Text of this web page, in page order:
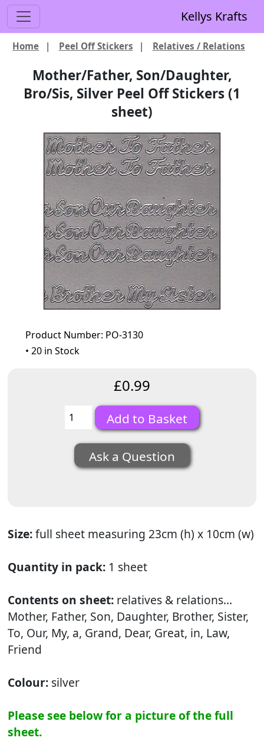
Kellys Krafts
Home | Peel Off Stickers | Relatives / Relations
Mother/Father, Son/Daughter,
Bro/Sis, Silver Peel Off Stickers (1
sheet)
Product Number: PO-3130
• 20 in Stock
£0.99
Ask a Question
Size:full sheet measuring 23cm (h) x 10cm (w)
Quantity in pack:1 sheet
Contents on sheet:relatives & relations...
Mother, Father, Son, Daughter, Brother, Sister,
To, Our, My, a, Grand, Dear, Great, in, Law,
Friend
Colour:silver
Please see below for a picture of the full
sheet.